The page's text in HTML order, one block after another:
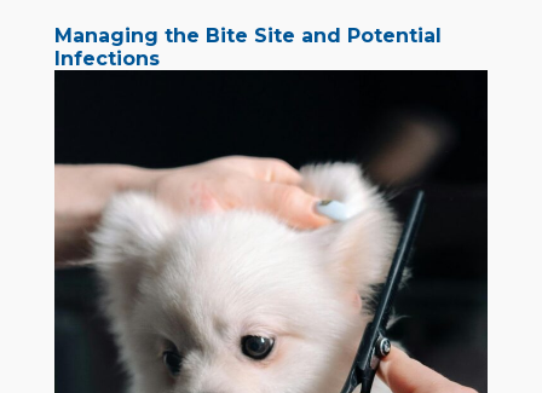
Managing the Bite Site and Potential
Infections